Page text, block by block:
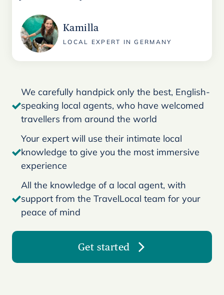
Kamilla
LOCAL EXPERT IN GERMANY
We carefully handpick only the best, English-
speaking local agents, who have welcomed
travellers from around the world
Your expert will use their intimate local
knowledge to give you the most immersive
experience
All the knowledge of a local agent, with
support from the TravelLocal team for your
peace of mind
Get started